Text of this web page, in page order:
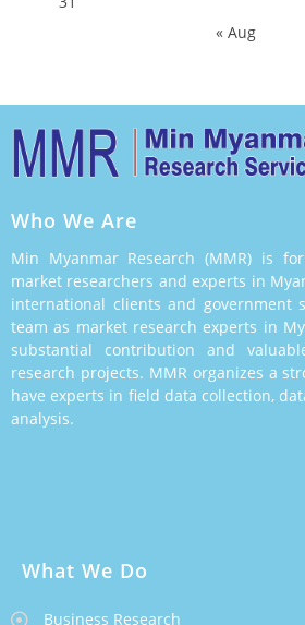
« Aug
Who We Are
Min Myanmar Research (MMR) is
market researchers and experts in
international clients and government
team as market research experts in
substantial contribution and
research projects. MMR organizes a
have experts in field data collection,
analysis.
What We Do
Business Research